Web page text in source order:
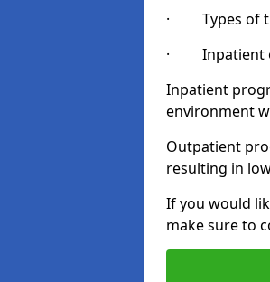
· Types of
· Inpatient
Inpatient
environment
Outpatient
resulting in
If you would
make sure to